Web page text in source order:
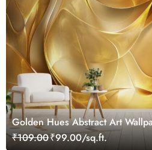
Golden Hues Abstract Art
₹109.00₹99.00/sq.ft.